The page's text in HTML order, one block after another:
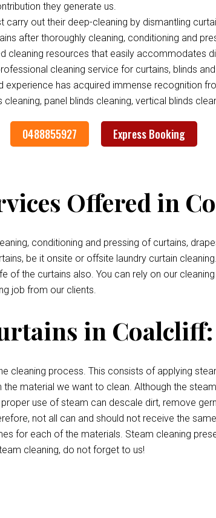
they generate us.
carry out their deep-cleaning by dismantling
after thoroughly cleaning, conditioning and
cleaning resources that easily accommodates
cleaning service for curtains, blinds
has acquired immense recognition
panel blinds cleaning, vertical blinds
0488855927 Express Booking
Offered in
conditioning and pressing of curtains,
be it onsite or offsite laundry curtain
of the curtains also. You can rely on our
job from our clients.
in Coalcliff:
cleaning process. This consists of applying
material we want to clean. Although the
use of steam can descale dirt, remove
not all can and should not receive the
for each of the materials. Steam cleaning
cleaning, do not forget to us!